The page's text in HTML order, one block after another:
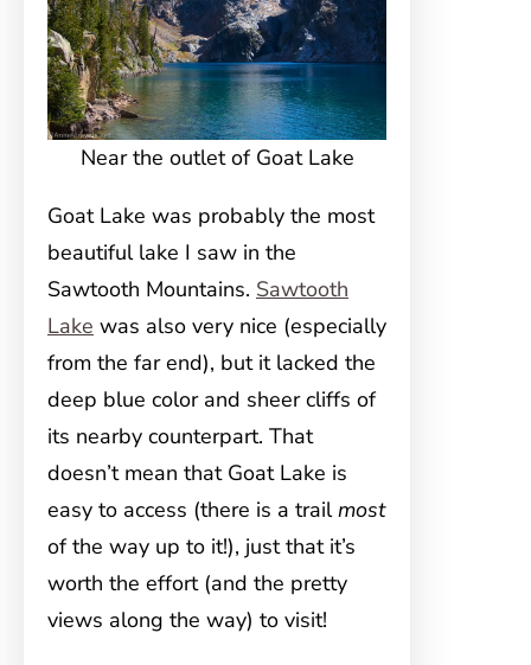
Near the outlet of Goat Lake
Goat Lake was probably the most
beautiful lake I saw in the
Sawtooth Mountains. Sawtooth
Lake was also very nice (especially
from the far end), but it lacked the
deep blue color and sheer cliffs of
its nearby counterpart. That
doesn’t mean that Goat Lake is
easy to access (there is a trailmost
of the way up to it!), just that it’s
worth the effort (and the pretty
views along the way) to visit!